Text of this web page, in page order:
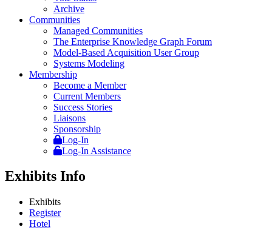
Archive
Communities
Managed Communities
The Enterprise Knowledge Graph Forum
Model-Based Acquisition User Group
Systems Modeling
Membership
Become a Member
Current Members
Success Stories
Liaisons
Sponsorship
Log-In
Log-In Assistance
Exhibits Info
Exhibits
Register
Hotel